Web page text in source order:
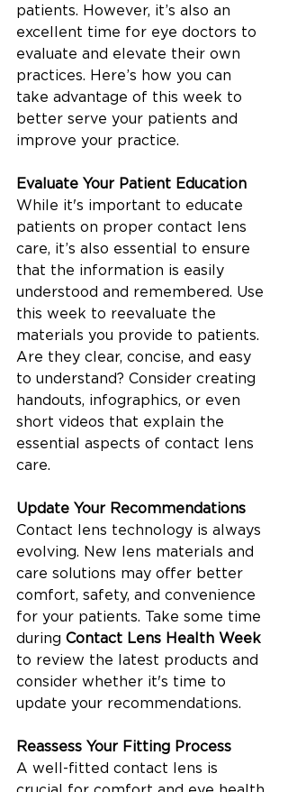
patients. However, it’s also an
excellent time for eye doctors to
evaluate and elevate their own
practices. Here’s how you can
take advantage of this week to
better serve your patients and
improve your practice.
Evaluate Your Patient Education
While it's important to educate
patients on proper contact lens
care, it’s also essential to ensure
that the information is easily
understood and remembered. Use
this week to reevaluate the
materials you provide to patients.
Are they clear, concise, and easy
to understand? Consider creating
handouts, infographics, or even
short videos that explain the
essential aspects of contact lens
care.
Update Your Recommendations
Contact lens technology is always
evolving. New lens materials and
care solutions may offer better
comfort, safety, and convenience
for your patients. Take some time
during Contact Lens Health Week
to review the latest products and
consider whether it's time to
update your recommendations.
Reassess Your Fitting Process
A well-fitted contact lens is